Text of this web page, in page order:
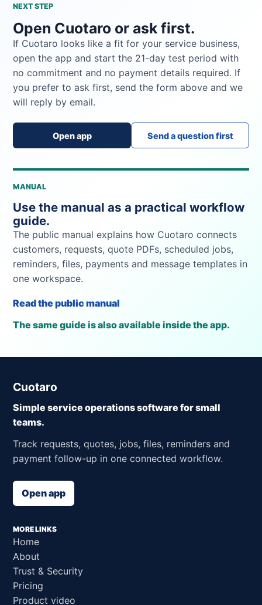
NEXT STEP
Open Cuotaro or ask first.
If Cuotaro looks like a fit for your service business,
open the app and start the 21-day test period with
no commitment and no payment details required. If
you prefer to ask first, send the form above and we
will reply by email.
Open app Send a question first
MANUAL
Use the manual as a practical workflow
guide.
The public manual explains how Cuotaro connects
customers, requests, quote PDFs, scheduled jobs,
reminders, files, payments and message templates in
one workspace.
Read the public manual
The same guide is also available inside the app.
Cuotaro
Simple service operations software for small
teams.
Track requests, quotes, jobs, files, reminders and
payment follow-up in one connected workflow.
Open app
MORE LINKS
Home
About
Trust & Security
Pricing
Product video